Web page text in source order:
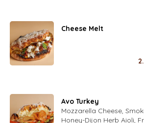
Cheese Melt
Avo Turkey
Mozzarella Cheese,
Honey-Dijon Herb Aioli,